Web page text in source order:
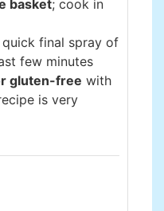
basket; cook in
quick final spray of
few minutes
gluten-free with
is very